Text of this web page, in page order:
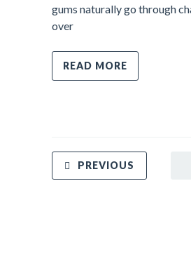
gums naturally go through
over
READ MORE
PREVIOUS